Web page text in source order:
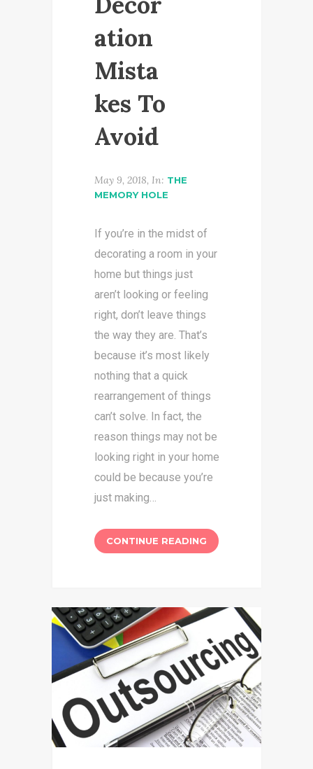
ation
Mista
kes To
Avoid
May 9, 2018, In: THE
MEMORY HOLE
If you’re in the midst of
decorating a room in your
home but things just
aren’t looking or feeling
right, don’t leave things
the way they are. That’s
because it’s most likely
nothing that a quick
rearrangement of things
can’t solve. In fact, the
reason things may not be
looking right in your home
could be because you’re
just making…
CONTINUE READING